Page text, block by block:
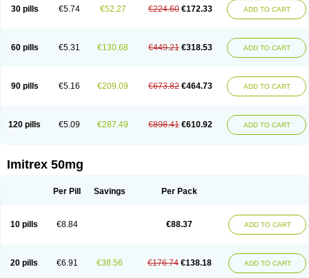
30 pills €5.74 €52.27 €224.60 €172.33 ADD TO CART
60 pills €5.31 €130.68 €449.21 €318.53 ADD TO CART
90 pills €5.16 €209.09 €673.82 €464.73 ADD TO CART
120 pills €5.09 €287.49 €898.41 €610.92 ADD TO CART
Imitrex 50mg
Per Pill Savings Per Pack
10 pills €8.84 €88.37 ADD TO CART
20 pills €6.91 €38.56 €176.74 €138.18 ADD TO CART